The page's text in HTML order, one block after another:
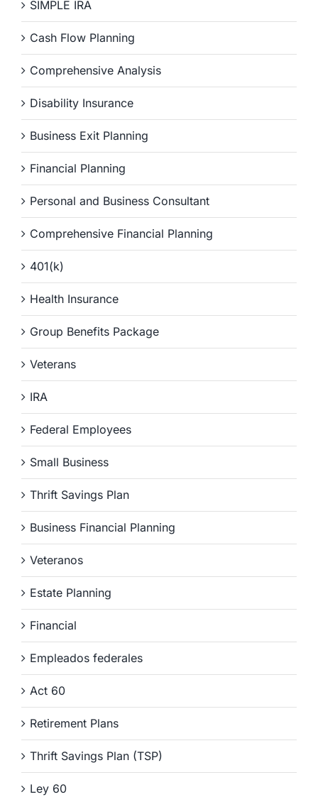
SIMPLE IRA
Cash Flow Planning
Comprehensive Analysis
Disability Insurance
Business Exit Planning
Financial Planning
Personal and Business Consultant
Comprehensive Financial Planning
401(k)
Health Insurance
Group Benefits Package
Veterans
IRA
Federal Employees
Small Business
Thrift Savings Plan
Business Financial Planning
Veteranos
Estate Planning
Financial
Empleados federales
Act 60
Retirement Plans
Thrift Savings Plan (TSP)
Ley 60